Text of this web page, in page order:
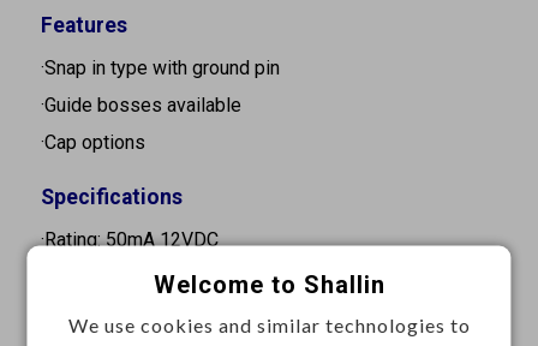
Features
·Snap in type with ground pin
·Guide bosses available
·Cap options
Specifications
·Rating: 50mA 12VDC
·Contact resistance: 100mΩ Max.
Welcome to Shallin
We use cookies and similar technologies to